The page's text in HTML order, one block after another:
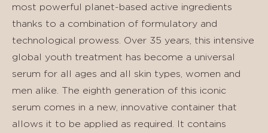
most powerful planet-based active ingredients
thanks to a combination of formulatory and
technological prowess. Over 35 years, this intensive
global youth treatment has become a universal
serum for all ages and all skin types, women and
men alike. The eighth generation of this iconic
serum comes in a new, innovative container that
allows it to be applied as required. It contains